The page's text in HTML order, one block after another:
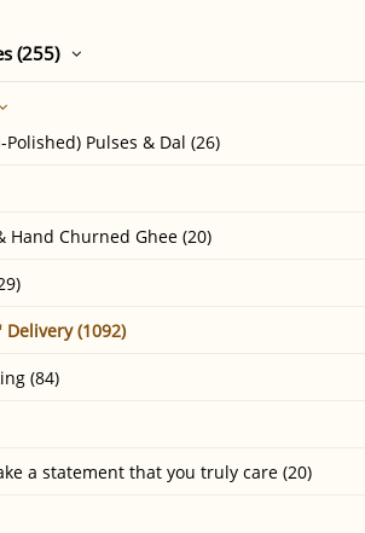
(255)
Pulses & Dal (26)
Hand Churned Ghee (20)
Delivery (1092)
(84)
a statement that you truly care (20)